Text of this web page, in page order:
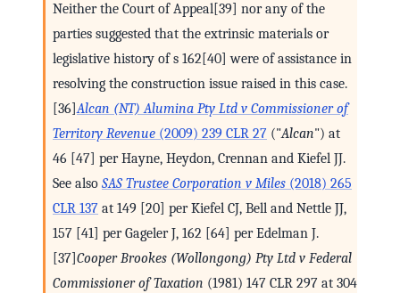
Neither the Court of Appeal[39] nor any of the
parties suggested that the extrinsic materials or
legislative history of s 162[40] were of assistance in
resolving the construction issue raised in this case.
[36]Alcan (NT) Alumina Pty Ltd v Commissioner of
Territory Revenue (2009) 239 CLR 27 ("Alcan") at
46 [47] per Hayne, Heydon, Crennan and Kiefel JJ.
See also SAS Trustee Corporation v Miles (2018) 265
CLR 137 at 149 [20] per Kiefel CJ, Bell and Nettle JJ,
157 [41] per Gageler J, 162 [64] per Edelman J.
[37] Cooper Brookes (Wollongong) Pty Ltd v Federal
Commissioner of Taxation (1981) 147 CLR 297 at 304